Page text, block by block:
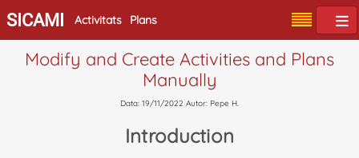
SICAMI Activitats Plans
Modify and Create Activities and Plans
Manually
Data: 19/11/2022 Autor: Pepe H.
Introduction